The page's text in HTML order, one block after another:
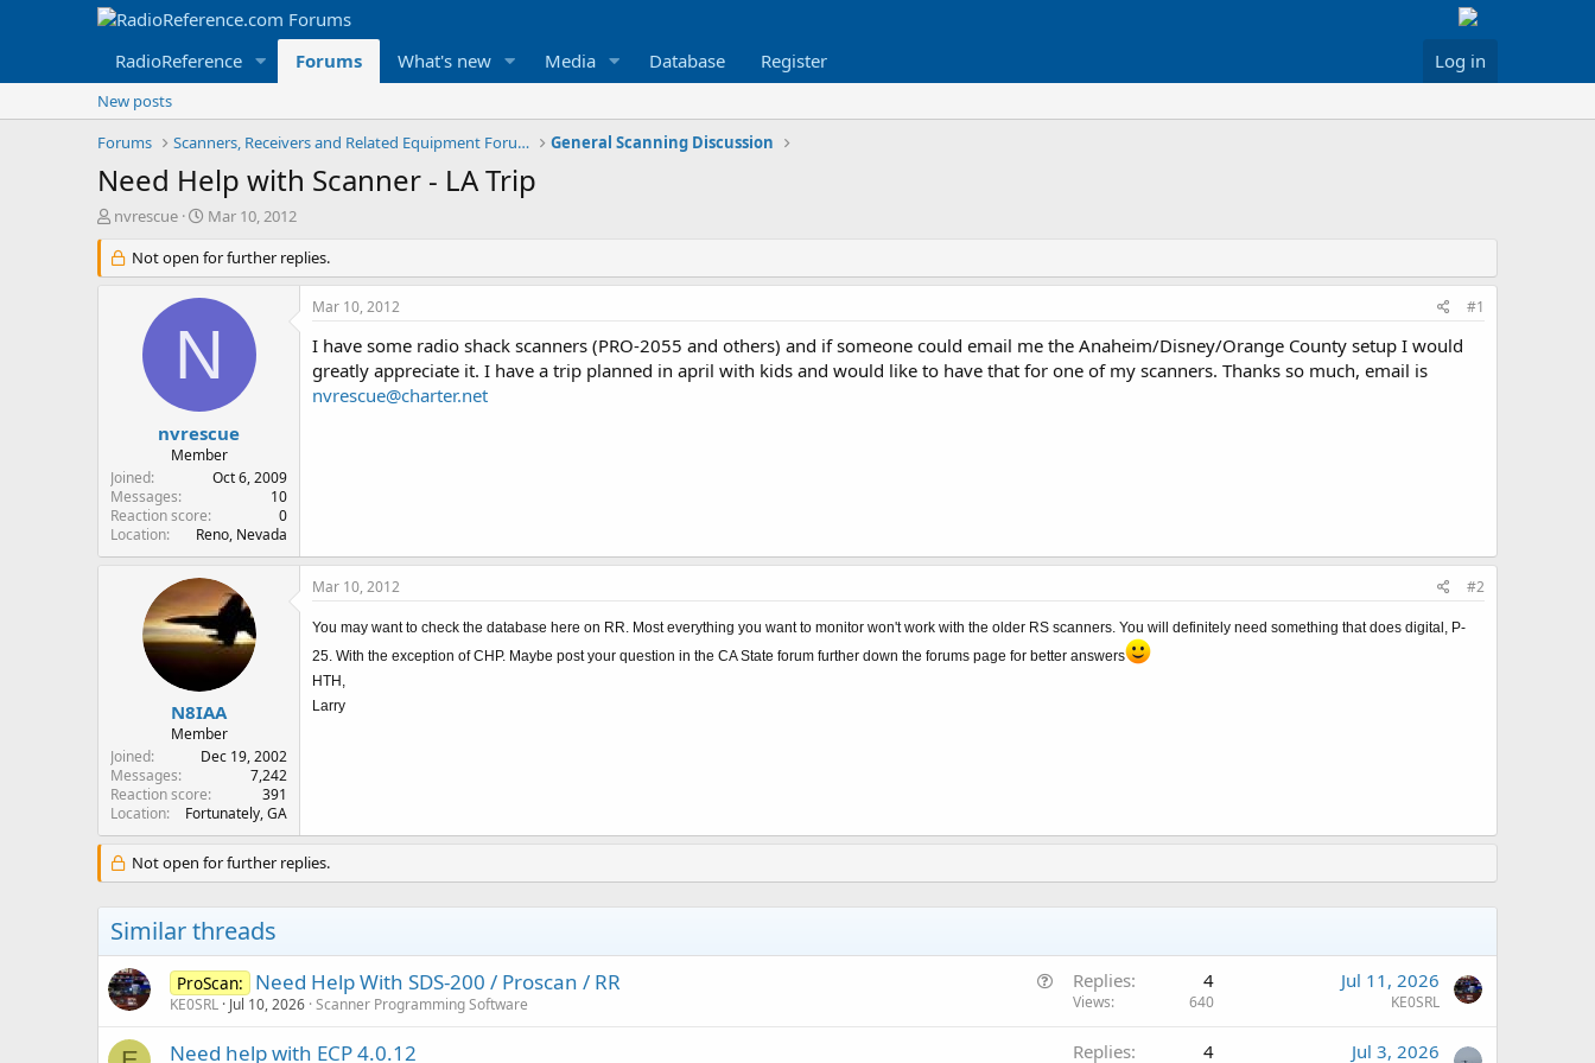
RadioReference Forums What's new Media Database Register Log in
New posts
Forums
Scanners, Receivers and Related Equipment Forums General Scanning Discussion
Need Help with Scanner - LA Trip
T
r
e
r
nvrescue
S
a
r
t
t
e
Mar 10, 2012
Not open for further replies.
N
nvrescue
Member
Joined
Oct 6, 2009
Messages
10
Reaction score
0
Location
Reno, Nevada
Mar 10, 2012 #1
I have some radio shack scanners (PRO-2055 and others) and if someone could email me the Anaheim/Disney/Orange County setup I would
greatly appreciate it. I have a trip planned in april with kids and would like to have that for one of my scanners. Thanks so much, email is
nvrescue@charter.net
N8IAA
Member
Joined
Dec 19, 2002
Messages
7,242
Reaction score
391
Location
Fortunately, GA
Mar 10, 2012 #2
You may want to check the database here on RR. Most everything you want to monitor won't work with the older RS scanners. You will definitely need something that does digital, P-
25. With the exception of CHP. Maybe post your question in the CA State forum further down the forums page for better answers
HTH,
Larry
Not open for further replies.
Similar threads
ProScan: Need Help With SDS-200 / Proscan / RR
KE0SRL Jul 10, 2026 Scanner Programming Software
Replies 4
Views 640
Jul 11, 2026
KE0SRL
Need help with ECP 4.0.12 Replies 4 Jul 3, 2026